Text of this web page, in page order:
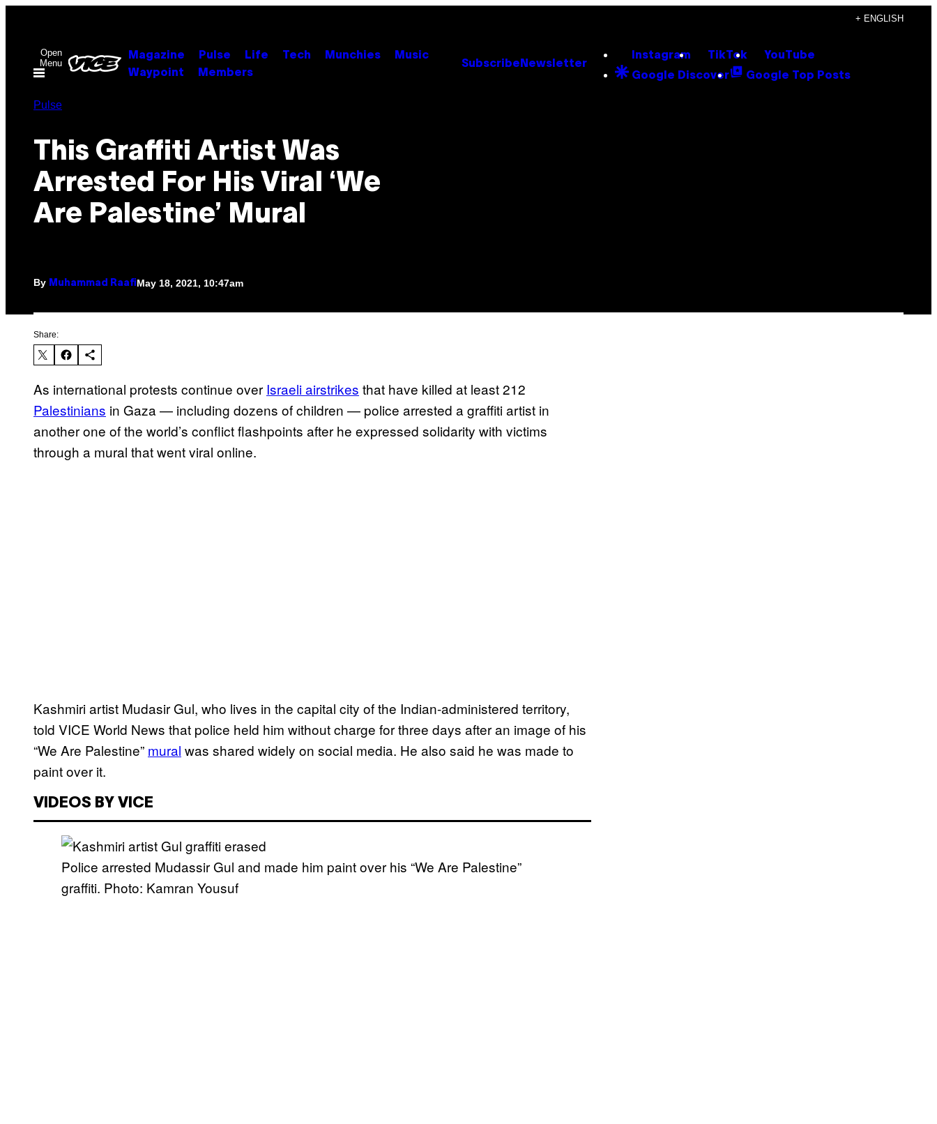
content
+ ENGLISH
Open
Menu
Magazine Pulse Life Tech Munchies
Music
Waypoint
Members
Subscribe Newsletter
Instagram TikTok YouTube
Google Discover Google Top Posts
Pulse
This Graffiti Artist Was
Arrested For His Viral ‘We
Are Palestine’ Mural
By Muhammad Raafi May 18, 2021, 10:47am
Share:
As international protests continue over Israeli airstrikes that have killed at least 212
Palestinians in Gaza — including dozens of children — police arrested a graffiti artist in
another one of the world’s conflict flashpoints after he expressed solidarity with victims
through a mural that went viral online.
Kashmiri artist Mudasir Gul, who lives in the capital city of the Indian-administered territory,
told VICE World News that police held him without charge for three days after an image of his
“We Are Palestine” mural was shared widely on social media. He also said he was made to
paint over it.
VIDEOS BY VICE
Police arrested Mudassir Gul and made him paint over his “We Are Palestine”
graffiti. Photo: Kamran Yousuf